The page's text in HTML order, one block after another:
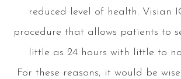
reduced level of health. Visian
procedure that allows patients to
little as 24 hours with little to
For these reasons, it would be